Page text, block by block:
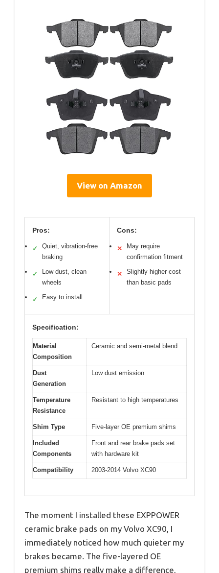
View on Amazon
Pros:
✓
Quiet, vibration-free
braking
✓
Low dust, clean
wheels
✓ Easy to install
Cons:
✕
May require
confirmation fitment
✕
Slightly higher cost
than basic pads
Specification:
Material
Composition
Ceramic and semi-metal blend
Dust
Generation
Low dust emission
Temperature
Resistance
Resistant to high temperatures
Shim Type Five-layer OE premium shims
Included
Components
Front and rear brake pads set
with hardware kit
Compatibility 2003-2014 Volvo XC90
The moment I installed these EXPPOWER
ceramic brake pads on my Volvo XC90, I
immediately noticed how much quieter my
brakes became. The five-layered OE
premium shims really make a difference,